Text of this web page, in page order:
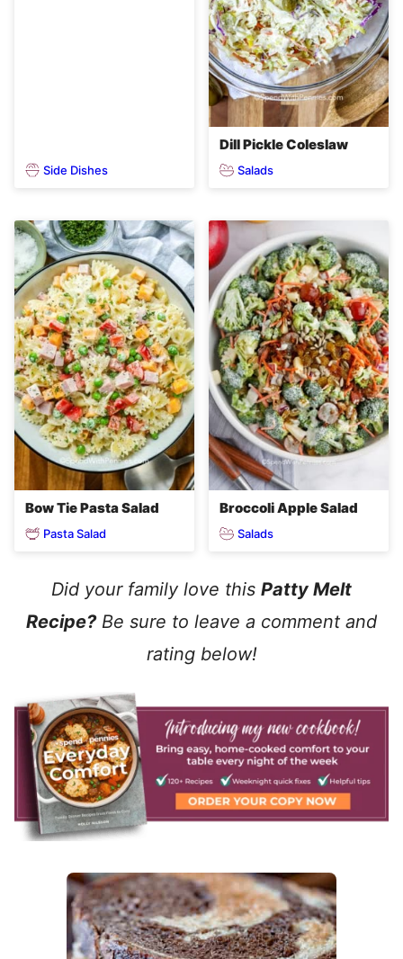
Side Dishes
Dill Pickle Coleslaw
Salads
Bow Tie Pasta Salad
Pasta Salad
Broccoli Apple Salad
Salads
Did your family love this Patty Melt
Recipe?Be sure to leave a comment and
rating below!